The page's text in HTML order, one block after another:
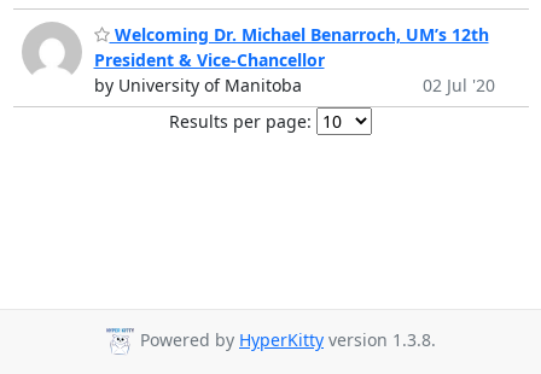
Welcoming Dr. Michael Benarroch, UM’s 12th
President & Vice-Chancellor
by University of Manitoba
02 Jul '20
Results per page:
Powered by HyperKitty version 1.3.8.